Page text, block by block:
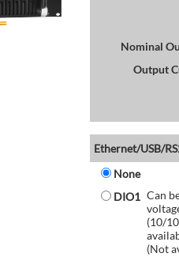
Nominal
Output
Ethernet/USB/
None
DIO1 Can
(10/
(Not